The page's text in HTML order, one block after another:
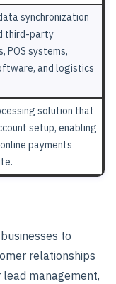
synchronization
third-party
POS systems,
and logistics
solution that
setup, enabling
payments
to
relationships
management,